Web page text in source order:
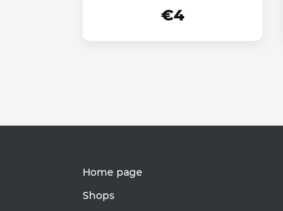
€4
Home page
Shops